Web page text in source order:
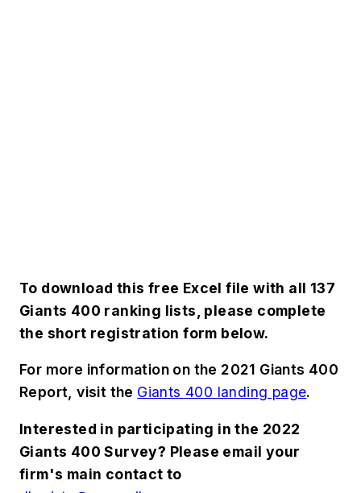
To download this free Excel file with all 137
Giants 400 ranking lists, please complete
the short registration form below.
For more information on the 2021 Giants 400
Report, visit the Giants 400 landing page.
Interested in participating in the 2022
Giants 400 Survey? Please email your
firm's main contact to